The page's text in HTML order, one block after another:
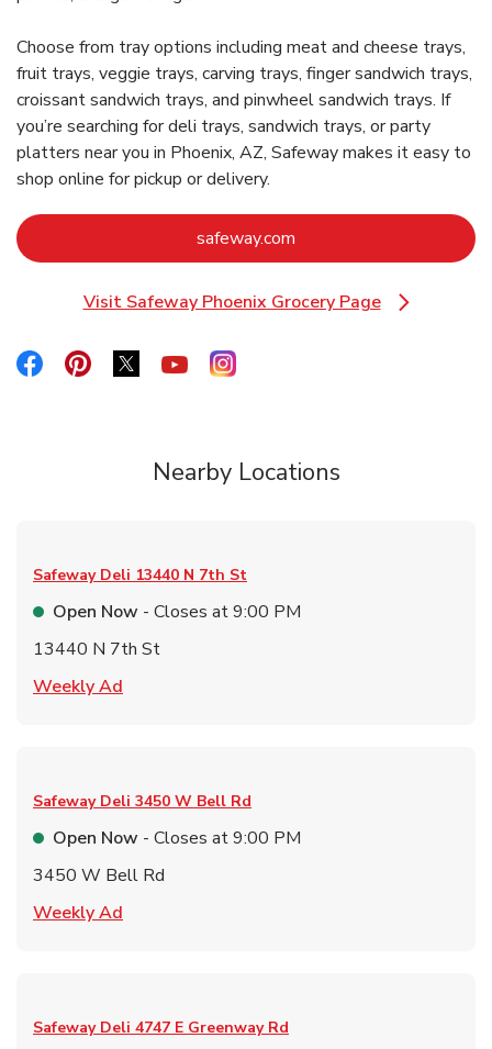
Choose from tray options including meat and cheese trays,
fruit trays, veggie trays, carving trays, finger sandwich trays,
croissant sandwich trays, and pinwheel sandwich trays. If
you’re searching for deli trays, sandwich trays, or party
platters near you in Phoenix, AZ, Safeway makes it easy to
shop online for pickup or delivery.
safeway.com
Visit Safeway Phoenix Grocery Page
Link Opens in New Tab
Link Opens in New Tab
Link Opens in New Tab
Link Opens in New Tab
Link Opens in New Tab
Link Opens in New Tab
Nearby Locations
Safeway Deli 13440 N 7th St
Open Now - Closes at9:00 PM
13440 N 7th St
Weekly Ad
Safeway Deli 3450 W Bell Rd
Open Now - Closes at9:00 PM
3450 W Bell Rd
Weekly Ad
Safeway Deli 4747 E Greenway Rd